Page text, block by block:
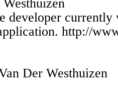
developer currently
http://
Der Westhuizen